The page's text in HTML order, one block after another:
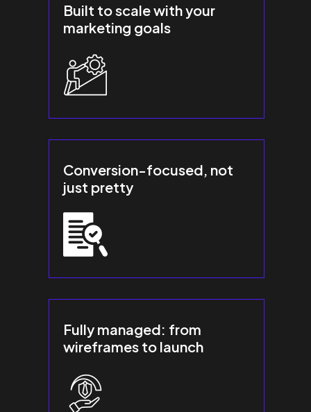
Built to scale with your
marketing goals
Conversion-focused, not
just pretty
Fully managed: from
wireframes to launch